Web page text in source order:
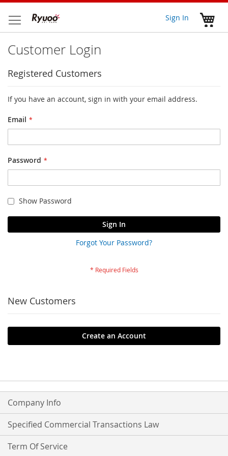
to
Content
Sign In
Customer Login
Registered Customers
If you have an account, sign in with your email address.
Email
Password
Show Password
Sign In
Forgot Your Password?
New Customers
Create an Account
Company Info
Specified Commercial Transactions Law
Term Of Service